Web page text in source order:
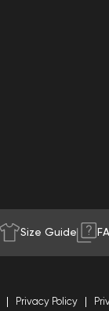
Size Guide
Privacy Policy